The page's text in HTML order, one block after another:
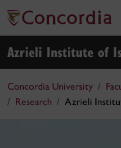
Azrieli Institute of
Concordia University
Research
Azrieli